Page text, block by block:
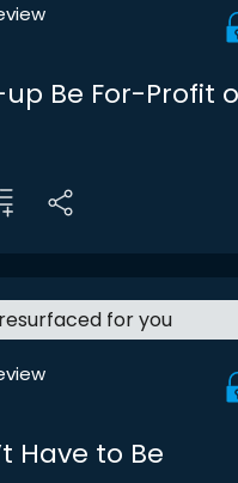
Be For-Profit
for you
Have to Be